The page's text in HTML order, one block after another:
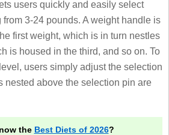
users quickly and easily select
3-24 pounds. A weight handle is
first weight, which is in turn nestles
is housed in the third, and so on. To
users simply adjust the selection
nested above the selection pin are
the Best Diets of 2026?